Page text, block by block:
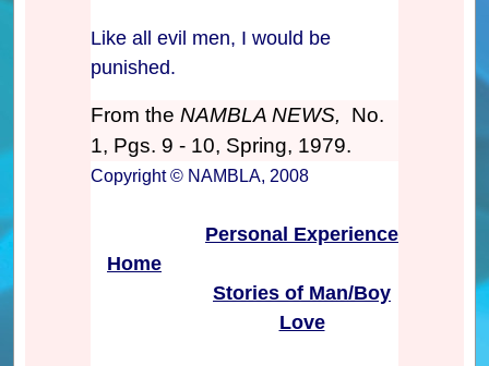
Like all evil men, I would be
punished.
From the NAMBLA NEWS,
No.
1, Pgs. 9 - 10, Spring, 1979.
Copyright © NAMBLA, 2008
Home
Personal Experience
Stories of Man/Boy
Love